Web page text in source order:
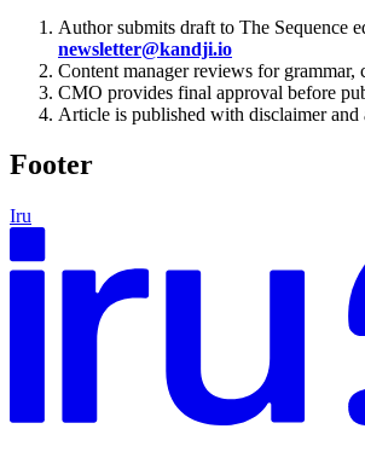
Author submits draft to The Sequence
newsletter@kandji.io
Content manager reviews for grammar,
CMO provides final approval before
Article is published with disclaimer and
Footer
Iru